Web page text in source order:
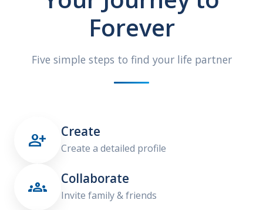
Forever
Five simple steps to find your life partner
 Create
Create a detailed profile
 Collaborate
Invite family & friends